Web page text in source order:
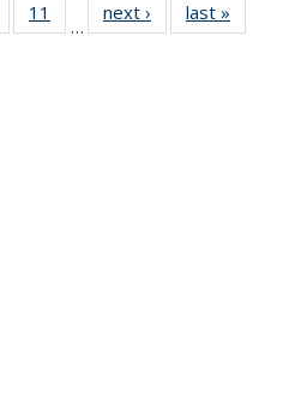
NewsNews
News News
135
11
135
…
next › Newslast »